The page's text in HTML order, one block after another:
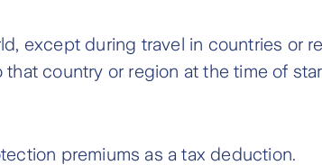
except during travel in countries or
country or region at the time of
premiums as a tax deduction.